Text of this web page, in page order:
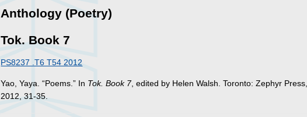
Anthology (Poetry)
Tok. Book 7
PS8237 .T6 T54 2012
Yao, Yaya. “Poems.” In Tok. Book 7, edited by Helen Walsh. Toronto: Zephyr Press,
2012, 31-35.